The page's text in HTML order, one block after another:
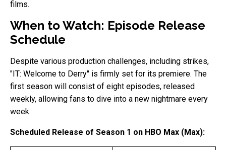
films.
When to Watch: Episode Release
Schedule
Despite various production challenges, including strikes,
"IT: Welcome to Derry" is firmly set for its premiere. The
first season will consist of eight episodes, released
weekly, allowing fans to dive into a new nightmare every
week.
Scheduled Release of Season 1 on HBO Max (Max):